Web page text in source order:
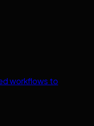
workflows to